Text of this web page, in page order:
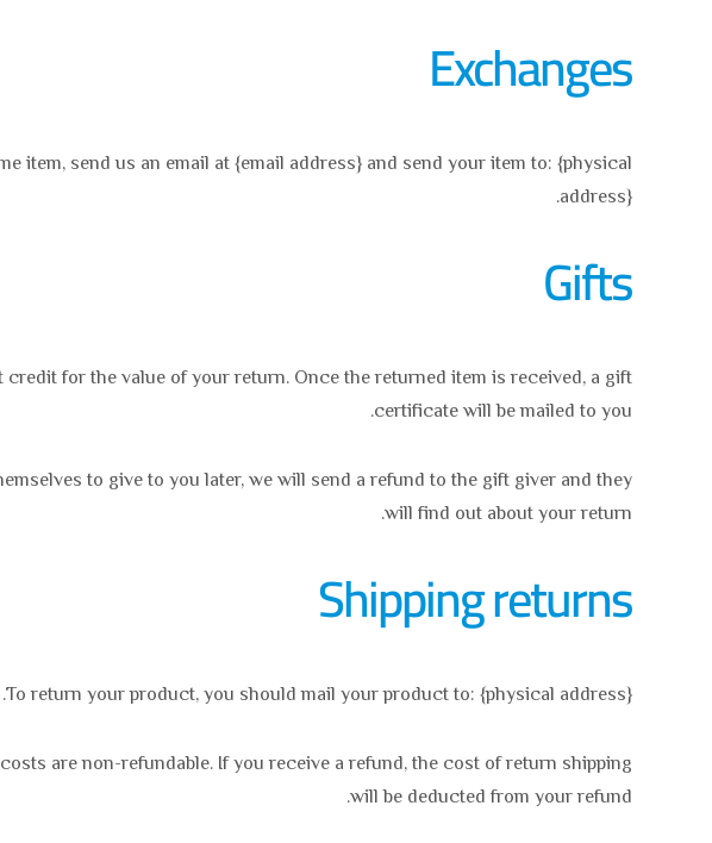
Exchanges
item, send us an email at {email address} and send your item to: {physical
address}.
Gifts
for the value of your return. Once the returned item is received, a gift
certificate will be mailed to you.
to give to you later, we will send a refund to the gift giver and they
will find out about your return.
Shipping returns
To return your product, you should mail your product to: {physical address}.
are non-refundable. If you receive a refund, the cost of return shipping
will be deducted from your refund.